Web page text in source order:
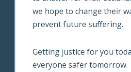
we hope to change their
prevent future suffering.
Getting justice for you
everyone safer tomorrow.